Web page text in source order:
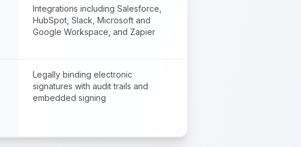
Integrations including Salesforce,
HubSpot, Slack, Microsoft and
Google Workspace, and Zapier
Legally binding electronic
signatures with audit trails and
embedded signing